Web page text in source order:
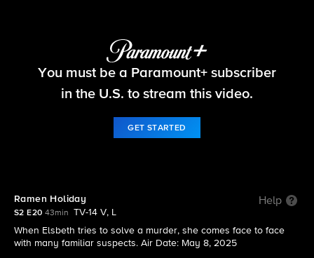
Elsbeth
You must be a Paramount+ subscriber
in the U.S. to stream this video.
GET STARTED
Ramen Holiday Help
S2 E20 43min
TV-14 V, L
When Elsbeth tries to solve a murder, she comes face to face
with many familiar suspects. Air Date: May 8, 2025